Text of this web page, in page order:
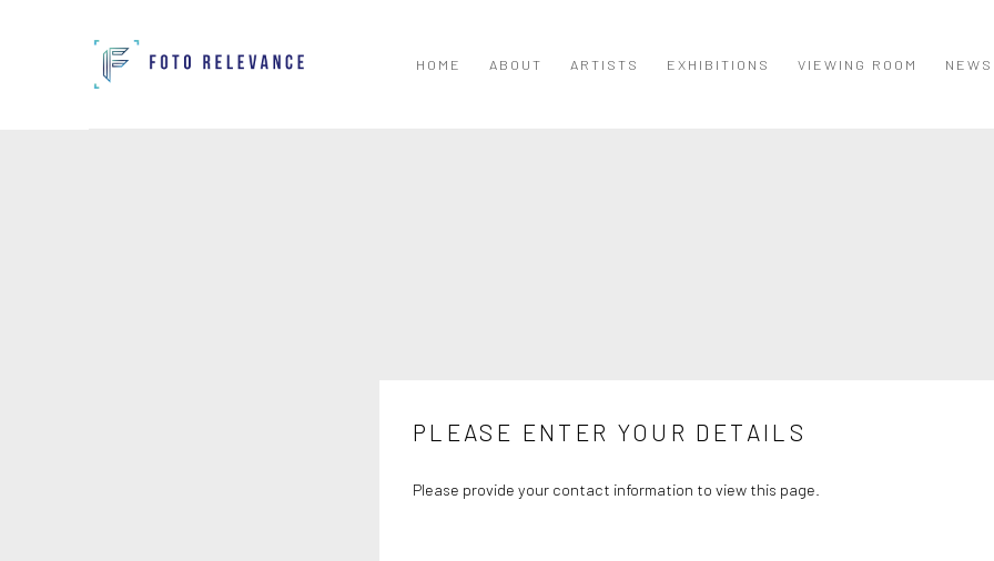
HOME ABOUT ARTISTS EXHIBITIONS VIEWING ROOM NEWS
PLEASE ENTER YOUR DETAILS
Please provide your contact information to view this page.